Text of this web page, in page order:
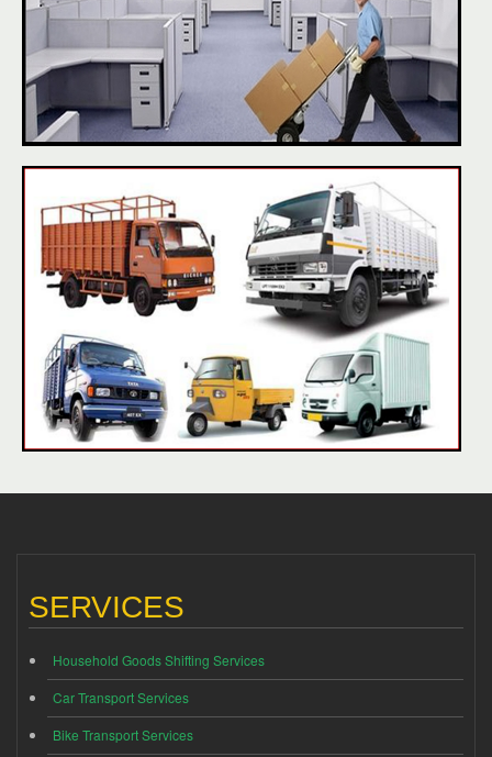
SERVICES
Household Goods Shifting Services
Car Transport Services
Bike Transport Services